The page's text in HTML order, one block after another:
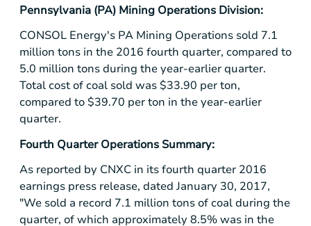
Pennsylvania (PA) Mining Operations Division:
CONSOL Energy's PA Mining Operations sold 7.1
million tons in the 2016 fourth quarter, compared to
5.0 million tons during the year-earlier quarter.
Total cost of coal sold was$33.90 per ton,
compared to$39.70 per ton in the year-earlier
quarter.
Fourth Quarter Operations Summary:
As reported by CNXC in its fourth quarter 2016
earnings press release, dated January 30, 2017,
"We sold a record 7.1 million tons of coal during the
quarter, of which approximately 8.5% was in the